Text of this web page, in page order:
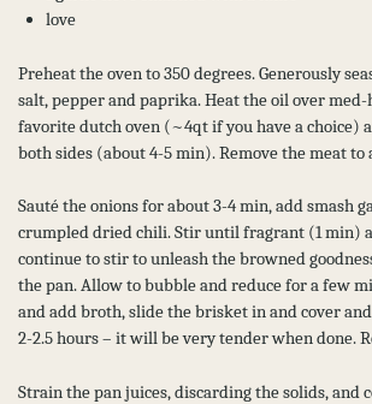
love
Preheat the oven to 350 degrees. Generously
salt, pepper and paprika. Heat the oil over
favorite dutch oven (~4qt if you have a choice)
both sides (about 4-5 min). Remove the meat to
Sauté the onions for about 3-4 min, add smash
crumpled dried chili. Stir until fragrant (1 min)
continue to stir to unleash the browned
the pan. Allow to bubble and reduce for a few
and add broth, slide the brisket in and cover
2-2.5 hours – it will be very tender when done.
Strain the pan juices, discarding the solids, and